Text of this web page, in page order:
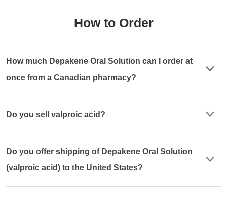
How to Order
How much Depakene Oral Solution can I order at
once from a Canadian pharmacy?
Do you sell valproic acid?
Do you offer shipping of Depakene Oral Solution
(valproic acid) to the United States?